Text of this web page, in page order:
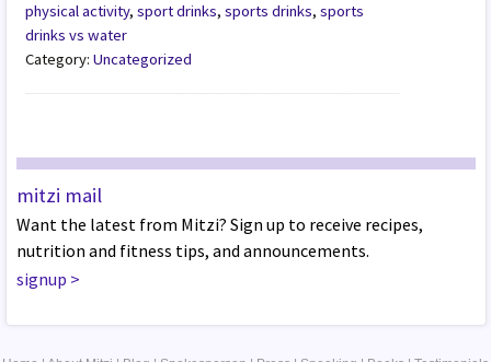
physical activity,sport drinks,sports drinks,sports
drinks vs water
Category:Uncategorized
mitzi mail
Want the latest from Mitzi? Sign up to receive recipes,
nutrition and fitness tips, and announcements.
signup >